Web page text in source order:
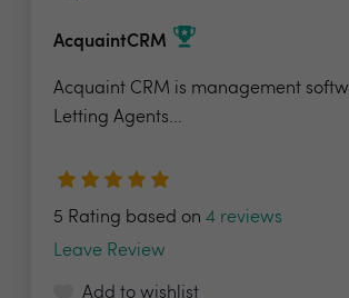
AcquaintCRM
Acquaint CRM is management
Letting Agents...
5 Rating based on 4 reviews
Leave Review
Add to wishlist